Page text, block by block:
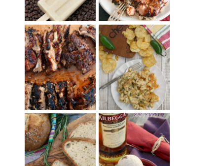
BARBECUE RIBS
(SIMPLE AND
TENDER)
CHRISSY TEIGEN'S
CHEESY JALAPEÑO
TUNA NOODLE
CASSEROLE
PANMARINO
(ITALIAN ROSEMARY
BREAD)
WHISKEY AND
CHERRY ICE
CREAM +
KILBEGGAN